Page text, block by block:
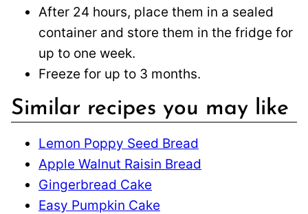
After 24 hours, place them in a sealed
container and store them in the fridge for
up to one week.
Freeze for up to 3 months.
Similar recipes you may like
Lemon Poppy Seed Bread
Apple Walnut Raisin Bread
Gingerbread Cake
Easy Pumpkin Cake